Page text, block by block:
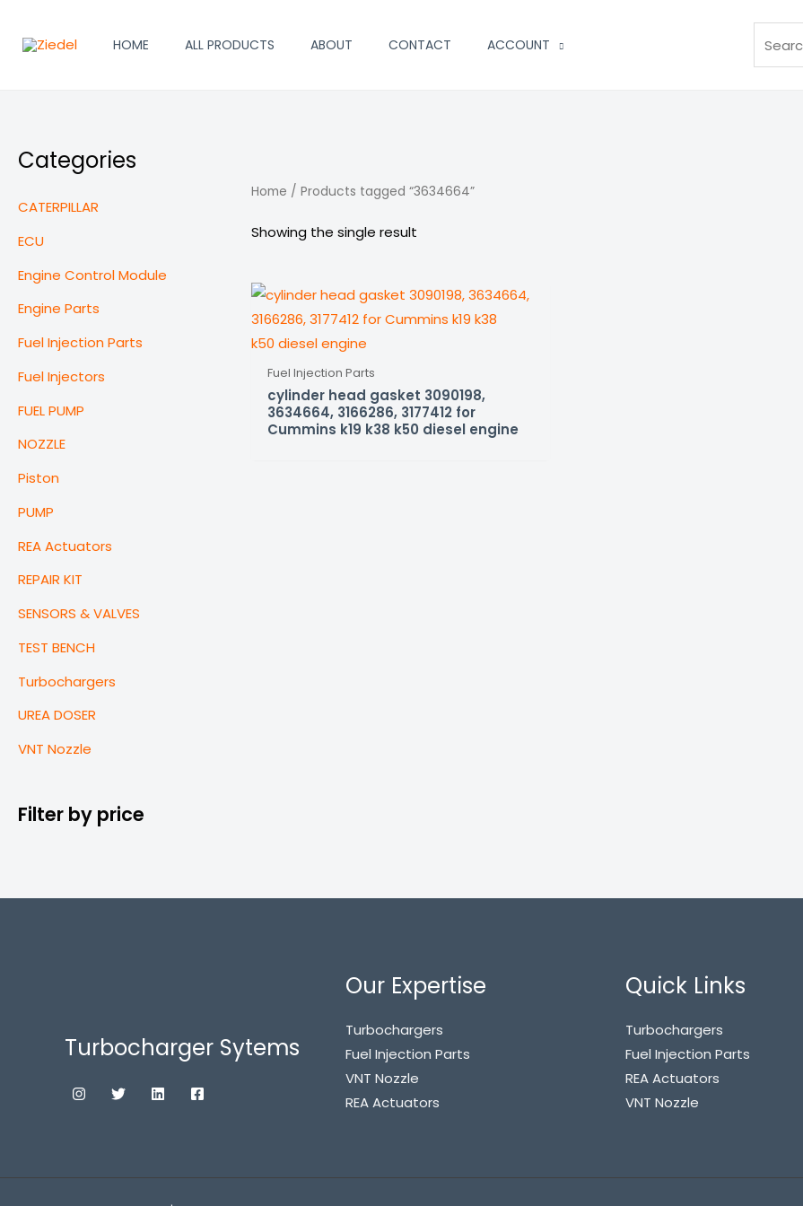
HOME ALL PRODUCTS ABOUT CONTACT ACCOUNT
Categories
CATERPILLAR
ECU
Engine Control Module
Engine Parts
Fuel Injection Parts
Fuel Injectors
FUEL PUMP
NOZZLE
Piston
PUMP
REA Actuators
REPAIR KIT
SENSORS & VALVES
TEST BENCH
Turbochargers
UREA DOSER
VNT Nozzle
Filter by price
Home / Products tagged “3634664”
Showing the single result
Fuel Injection Parts
cylinder head gasket 3090198,
3634664, 3166286, 3177412 for
Cummins k19 k38 k50 diesel engine
Turbocharger Sytems
Our Expertise
Turbochargers
Fuel Injection Parts
VNT Nozzle
REA Actuators
Quick Links
Turbochargers
Fuel Injection Parts
REA Actuators
VNT Nozzle